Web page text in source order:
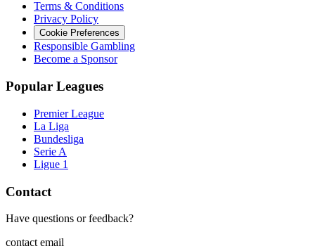
Terms & Conditions
Privacy Policy
Cookie Preferences
Responsible Gambling
Become a Sponsor
Popular Leagues
Premier League
La Liga
Bundesliga
Serie A
Ligue 1
Contact
Have questions or feedback?
contact email